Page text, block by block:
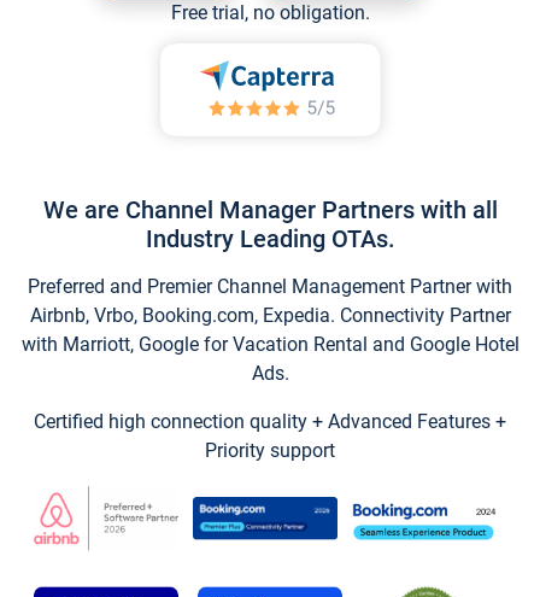
Free trial, no obligation.
We are Channel Manager Partners with all
Industry Leading OTAs.
Preferred and Premier Channel Management Partner with
Airbnb, Vrbo, Booking.com, Expedia. Connectivity Partner
with Marriott, Google for Vacation Rental and Google Hotel
Ads.
Certified high connection quality + Advanced Features +
Priority support